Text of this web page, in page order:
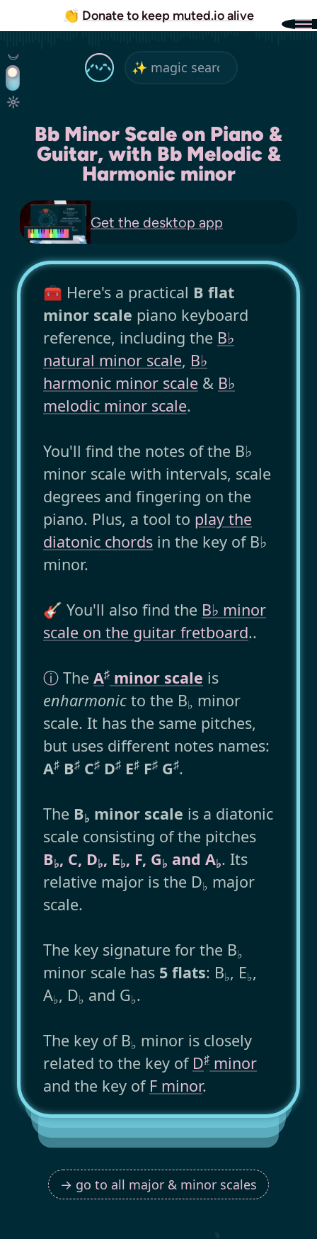
👏 Donate to keep muted.io alive
Bb Minor Scale on Piano &
Guitar, with Bb Melodic &
Harmonic minor
Get the desktop app
🧰 Here's a practical B flat
minor scale piano keyboard
reference, including the B♭
natural minor scale, B♭
harmonic minor scale & B♭
melodic minor scale.
You'll find the notes of the B♭
minor scale with intervals, scale
degrees and fingering on the
piano. Plus, a tool to play the
diatonic chords in the key of B♭
minor.
🎸 You'll also find the B♭ minor
scale on the guitar fretboard..
ⓘ The A♯ minor scale is
enharmonic to the B♭ minor
scale. It has the same pitches,
but uses different notes names:
A♯ B♯ C♯ D♯ E♯ F♯ G♯.
The B♭ minor scale is a diatonic
scale consisting of the pitches
B♭, C, D♭, E♭, F, G♭ and A♭. Its
relative major is the D♭ major
scale.
The key signature for the B♭
minor scale has 5 flats: B♭, E♭,
A♭, D♭ and G♭.
The key of B♭ minor is closely
related to the key of D♯ minor
and the key of F minor.
→ go to all major & minor scales